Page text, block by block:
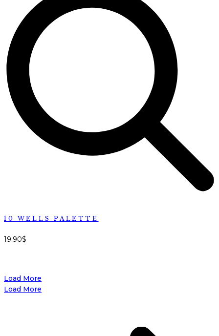
10 WELLS PALETTE
19.90$
Load More
Load More